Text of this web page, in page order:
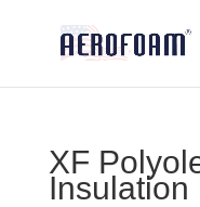
XF
Insulation